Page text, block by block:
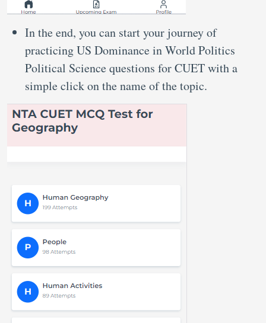
In the end, you can start your journey of
practicing US Dominance in World Politics
Political Science questions for CUET with a
simple click on the name of the topic.